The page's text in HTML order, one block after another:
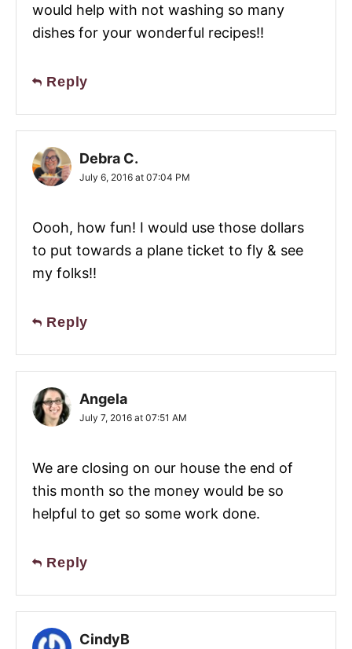
would help with not washing so many
dishes for your wonderful recipes!!
Reply
Debra C.
July 6, 2016 at 07:04 PM
Oooh, how fun! I would use those dollars
to put towards a plane ticket to fly & see
my folks!!
Reply
Angela
July 7, 2016 at 07:51 AM
We are closing on our house the end of
this month so the money would be so
helpful to get so some work done.
Reply
CindyB